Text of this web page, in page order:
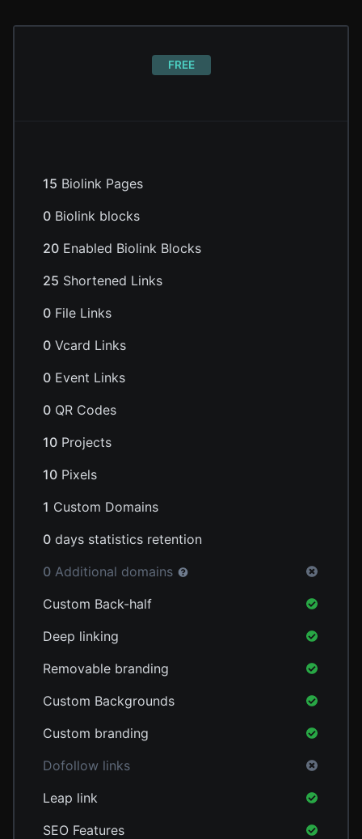
FREE
15 Biolink Pages
0 Biolink blocks
20 Enabled Biolink Blocks
25 Shortened Links
0 File Links
0 Vcard Links
0 Event Links
0 QR Codes
10 Projects
10 Pixels
1 Custom Domains
0 days statistics retention
0 Additional domains
Custom Back-half
Deep linking
Removable branding
Custom Backgrounds
Custom branding
Dofollow links
Leap link
SEO Features